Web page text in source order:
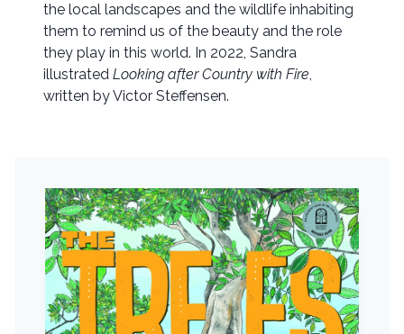
the local landscapes and the wildlife inhabiting
them to remind us of the beauty and the role
they play in this world. In 2022, Sandra
illustrated Looking after Country with Fire,
written by Victor Steffensen.